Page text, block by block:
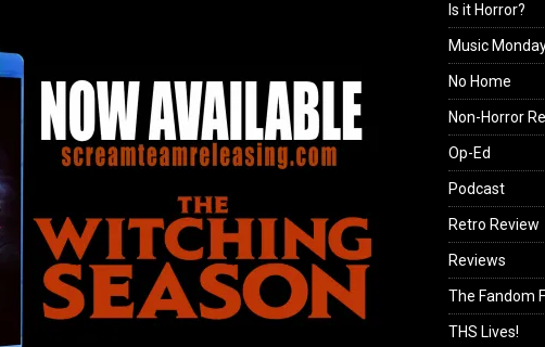
Is it Horror?
Music
No Home
Non-Horror
Op-Ed
Podcast
Retro Review
Reviews
The Fandom
THS Lives!